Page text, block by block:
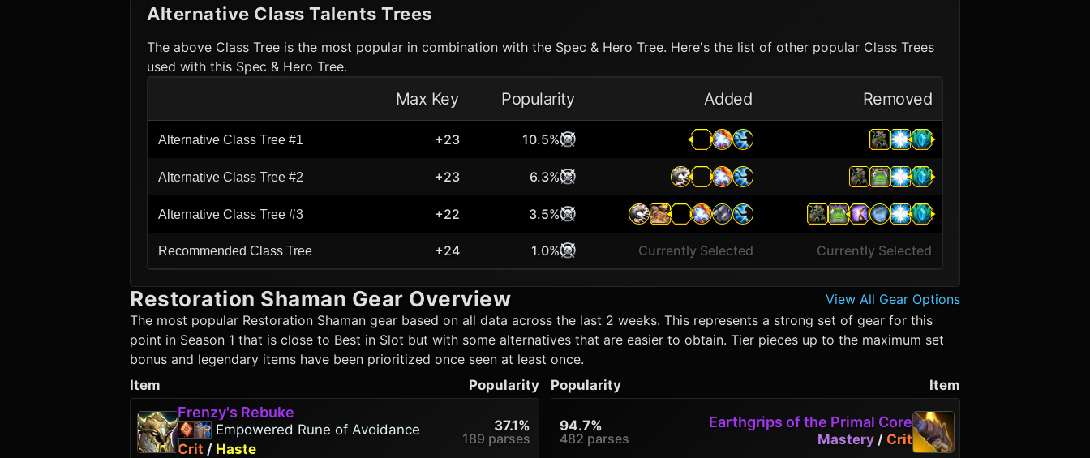
Alternative Class Talents Trees
The above Class Tree is the most popular in combination with the Spec & Hero Tree. Here's the list of other popular Class Trees
used with this Spec & Hero Tree.
Max Key Popularity Added Removed
Alternative Class Tree #1 +23 10.5%
Alternative Class Tree #2 +23 6.3%
Alternative Class Tree #3 +22 3.5%
Recommended Class Tree +24 1.0% Currently Selected Currently Selected
Restoration Shaman Gear Overview
View All Gear Options
The most popular Restoration Shaman gear based on all data across the last 2 weeks. This represents a strong set of gear for this
point in Season 1 that is close to Best in Slot but with some alternatives that are easier to obtain. Tier pieces up to the maximum set
bonus and legendary items have been prioritized once seen at least once.
Item
Popularity Item
Popularity
Frenzy's Rebuke
Empowered Rune of Avoidance
Crit / Haste
37.1%
189 parses
Earthgrips of the Primal Core
Mastery / Crit
94.7%
482 parses